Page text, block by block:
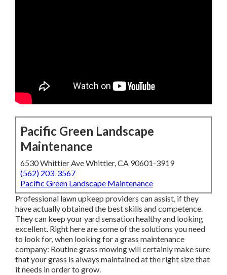
Pacific Green Landscape
Maintenance
6530 Whittier Ave Whittier, CA 90601-3919
(562) 203-3567
Pacific Green Landscape Maintenance
Professional lawn upkeep providers can assist, if they
have actually obtained the best skills and competence.
They can keep your yard sensation healthy and looking
excellent. Right here are some of the solutions you need
to look for, when looking for a grass maintenance
company: Routine grass mowing will certainly make sure
that your grass is always maintained at the right size that
it needs in order to grow.